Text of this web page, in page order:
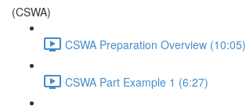
(CSWA)
CSWA Preparation Overview (10:05)
CSWA Part Example 1 (6:27)